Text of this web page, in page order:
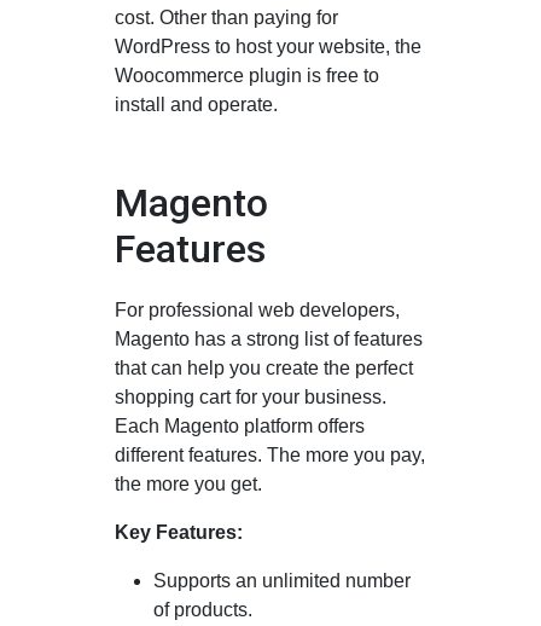
cost. Other than paying for
WordPress to host your website, the
Woocommerce plugin is free to
install and operate.
Magento
Features
For professional web developers,
Magento has a strong list of features
that can help you create the perfect
shopping cart for your business.
Each Magento platform offers
different features. The more you pay,
the more you get.
Key Features:
Supports an unlimited number
of products.